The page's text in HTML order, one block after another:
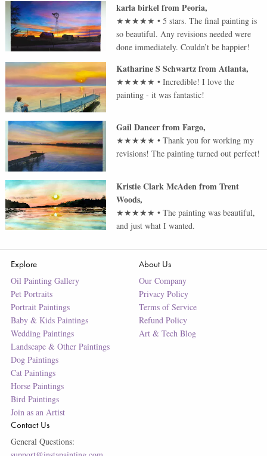
karla birkelfromPeoria,
★★★★★ • 5 stars. The final painting is
so beautiful. Any revisions needed were
done immediately. Couldn’t be happier!
Katharine S SchwartzfromAtlanta,
★★★★★ •Incredible! I love the
painting - it was fantastic!
Gail DancerfromFargo,
★★★★★ •Thank you for working my
revisions! The painting turned out perfect!
Kristie Clark McAdenfromTrent
Woods,
★★★★★ •The painting was beautiful,
and just what I wanted.
Explore
Oil Painting Gallery
Pet Portraits
Portrait Paintings
Baby & Kids Paintings
Wedding Paintings
Landscape & Other Paintings
Dog Paintings
Cat Paintings
Horse Paintings
Bird Paintings
Join as an Artist
About Us
Our Company
Privacy Policy
Terms of Service
Refund Policy
Art & Tech Blog
Contact Us
General Questions: